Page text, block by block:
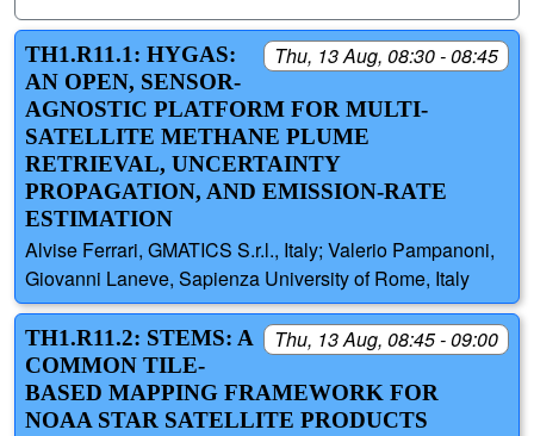
Thu, 13 Aug, 08:30 - 08:45
TH1.R11.1: HYGAS:
AN OPEN, SENSOR-
AGNOSTIC PLATFORM FOR MULTI-
SATELLITE METHANE PLUME
RETRIEVAL, UNCERTAINTY
PROPAGATION, AND EMISSION-RATE
ESTIMATION
Alvise Ferrari, GMATICS S.r.l., Italy; Valerio Pampanoni,
Giovanni Laneve, Sapienza University of Rome, Italy
Thu, 13 Aug, 08:45 - 09:00
TH1.R11.2: STEMS: A
COMMON TILE-
BASED MAPPING FRAMEWORK FOR
NOAA STAR SATELLITE PRODUCTS